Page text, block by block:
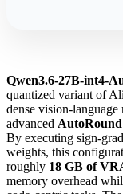
Qwen3.6-27B-int4-
quantized variant of
dense vision-language
advanced
By executing sign-
weights, this
roughly 18 GB of
memory overhead